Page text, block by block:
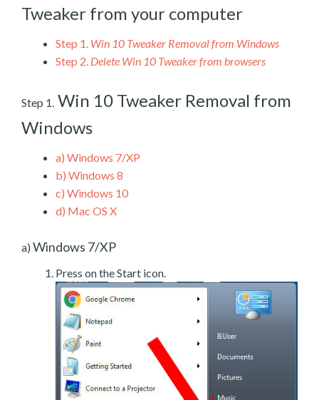
Tweaker from your computer
Step 1. Win 10 Tweaker Removal from Windows
Step 2. Delete Win 10 Tweaker from browsers
Step 1. Win 10 Tweaker Removal from
Windows
a) Windows 7/XP
b) Windows 8
c) Windows 10
d) Mac OS X
a) Windows 7/XP
Press on the Start icon.